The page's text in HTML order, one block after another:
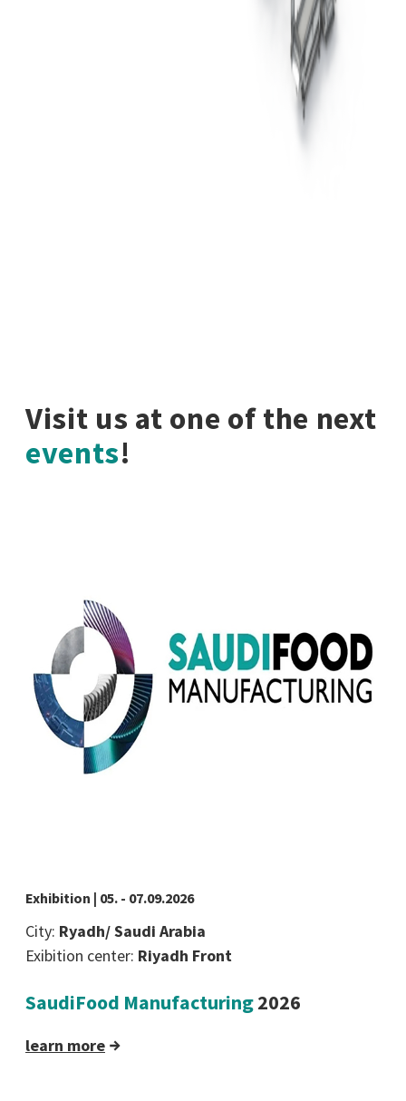
Visit us at one of the next
events!
Exhibition | 05. - 07.09.2026
City: Ryadh/ Saudi Arabia
Exibition center: Riyadh Front
SaudiFood Manufacturing2026
learn more